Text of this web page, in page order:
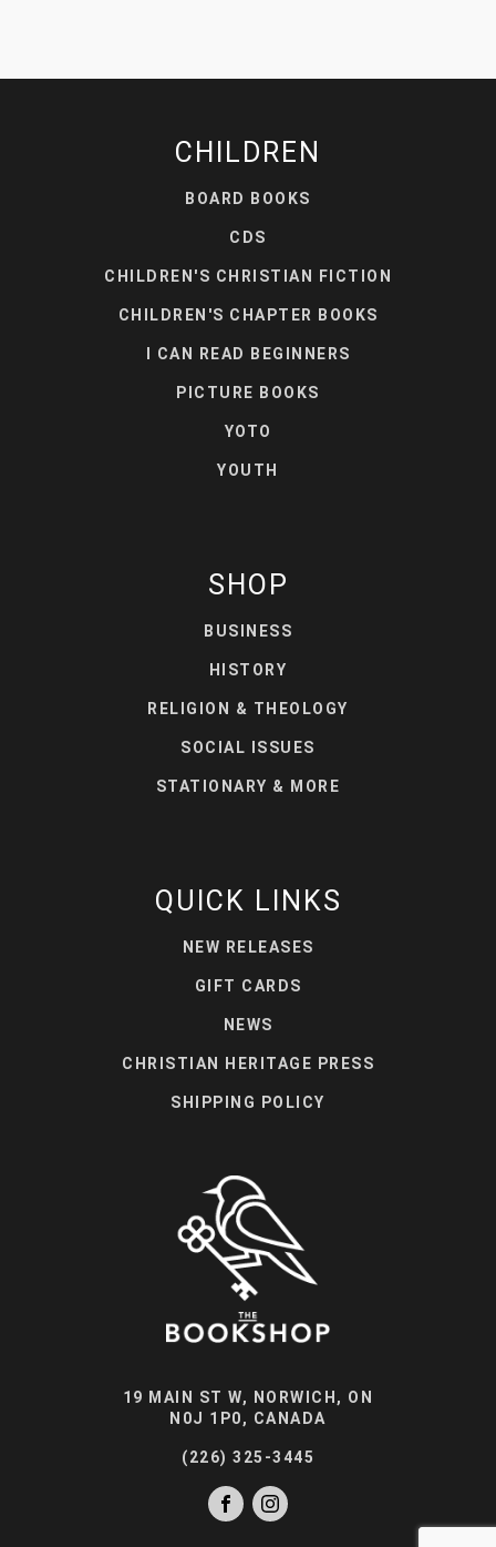
CHILDREN
BOARD BOOKS
CDS
CHILDREN'S CHRISTIAN FICTION
CHILDREN'S CHAPTER BOOKS
I CAN READ BEGINNERS
PICTURE BOOKS
YOTO
YOUTH
SHOP
BUSINESS
HISTORY
RELIGION & THEOLOGY
SOCIAL ISSUES
STATIONARY & MORE
QUICK LINKS
NEW RELEASES
GIFT CARDS
NEWS
CHRISTIAN HERITAGE PRESS
SHIPPING POLICY
19 MAIN ST W, NORWICH, ON
N0J 1P0, CANADA
(226) 325-3445